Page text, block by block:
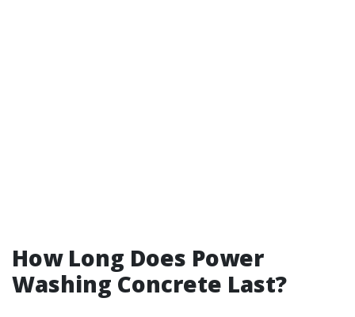
How Long Does Power
Washing Concrete Last?